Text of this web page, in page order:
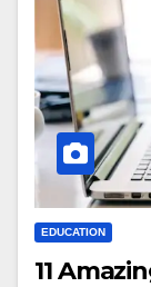
EDUCATION
11